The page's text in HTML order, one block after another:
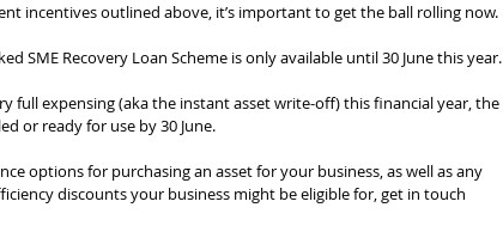
incentives outlined above, it’s important to get the ball rolling now.
SME Recovery Loan Scheme is only available until 30 June this year.
full expensing (aka the instant asset write-off) this financial year, the
or ready for use by 30 June.
options for purchasing an asset for your business, as well as any
discounts your business might be eligible for, get in touch